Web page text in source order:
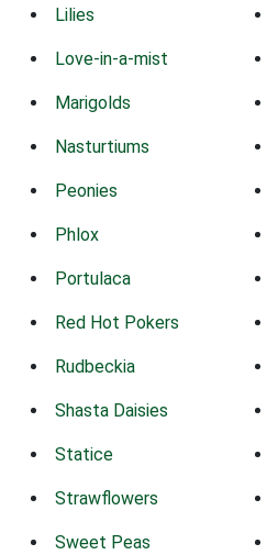
Lilies
Love-in-a-mist
Marigolds
Nasturtiums
Peonies
Phlox
Portulaca
Red Hot Pokers
Rudbeckia
Shasta Daisies
Statice
Strawflowers
Sweet Peas